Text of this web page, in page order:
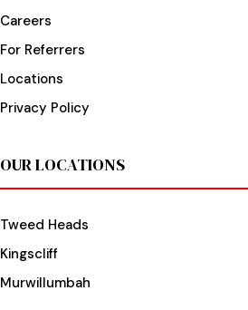
Careers
For Referrers
Locations
Privacy Policy
OUR LOCATIONS
Tweed Heads
Kingscliff
Murwillumbah